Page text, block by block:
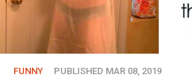
FUNNY PUBLISHED MAR 08, 2019